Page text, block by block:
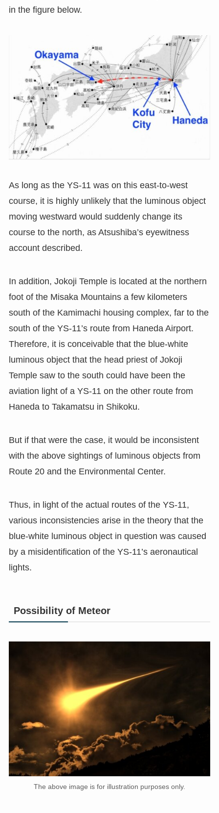
in the figure below.
As long as the YS-11 was on this east-to-west
course, it is highly unlikely that the luminous object
moving westward would suddenly change its
course to the north, as Atsushiba’s eyewitness
account described.
In addition, Jokoji Temple is located at the northern
foot of the Misaka Mountains a few kilometers
south of the Kamimachi housing complex, far to the
south of the YS-11’s route from Haneda Airport.
Therefore, it is conceivable that the blue-white
luminous object that the head priest of Jokoji
Temple saw to the south could have been the
aviation light of a YS-11 on the other route from
Haneda to Takamatsu in Shikoku.
But if that were the case, it would be inconsistent
with the above sightings of luminous objects from
Route 20 and the Environmental Center.
Thus, in light of the actual routes of the YS-11,
various inconsistencies arise in the theory that the
blue-white luminous object in question was caused
by a misidentification of the YS-11’s aeronautical
lights.
Possibility of Meteor
The above image is for illustration purposes only.